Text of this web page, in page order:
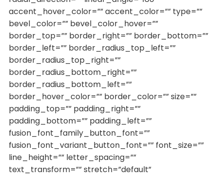
accent_hover_color=”” accent_color=”” type=””
bevel_color=”” bevel_color_hover=””
border_top=”” border_right=”” border_bottom=””
border_left=”” border_radius_top_left=””
border_radius_top_right=””
border_radius_bottom_right=””
border_radius_bottom_left=””
border_hover_color=”” border_color=”” size=””
padding_top=”” padding_right=””
padding_bottom=”” padding_left=””
fusion_font_family_button_font=””
fusion_font_variant_button_font=”” font_size=””
line_height=”” letter_spacing=””
text_transform=”” stretch=”default”